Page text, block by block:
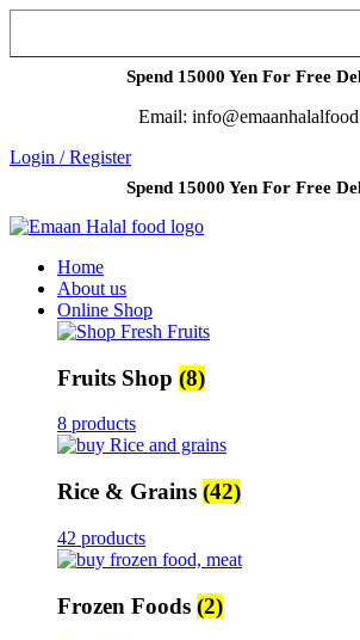
Spend 15000 Yen For Free
Email:
Login / Register
Spend 15000 Yen For Free
Home
About us
Online Shop
Fruits Shop (8)
8 products
Rice & Grains (42)
42 products
Frozen Foods (2)